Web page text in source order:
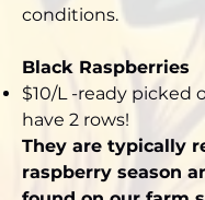
conditions.
Black Raspberries
$10/L -ready picked
have 2 rows!
They are typically
raspberry season